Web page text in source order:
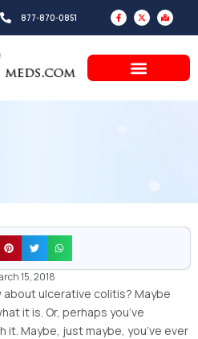
877-870-0851
F
a
c
e
f
X
-
t
w
e
r
M
a
p
-
d
a
15, 2018
about ulcerative colitis? Maybe
it is. Or, perhaps you’ve
Maybe, just maybe, you’ve ever